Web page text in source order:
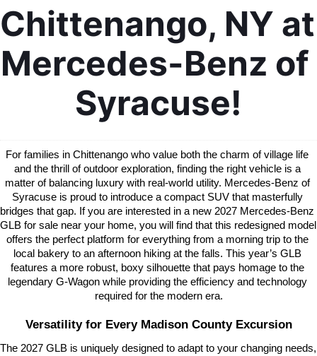
Chittenango, NY at
Mercedes-Benz of
Syracuse!
For families in Chittenango who value both the charm of village life
and the thrill of outdoor exploration, finding the right vehicle is a
matter of balancing luxury with real-world utility. Mercedes-Benz of
Syracuse is proud to introduce a compact SUV that masterfully
bridges that gap. If you are interested in a new 2027 Mercedes-Benz
GLB for sale near your home, you will find that this redesigned model
offers the perfect platform for everything from a morning trip to the
local bakery to an afternoon hiking at the falls. This year’s GLB
features a more robust, boxy silhouette that pays homage to the
legendary G-Wagon while providing the efficiency and technology
required for the modern era.
Versatility for Every Madison County Excursion
The 2027 GLB is uniquely designed to adapt to your changing needs,